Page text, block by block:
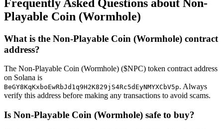
Frequently Asked Questions about Non-
Playable Coin (Wormhole)
What is the Non-Playable Coin (Wormhole) contract
address?
The Non-Playable Coin (Wormhole) ($NPC) token contract address
on Solana is
BeGY8KqKxboEwRbJd1q9H2K829jS4Rc5dEyNMYXCbV5p. Always
verify this address before making any transactions to avoid scams.
Is Non-Playable Coin (Wormhole) safe to buy?